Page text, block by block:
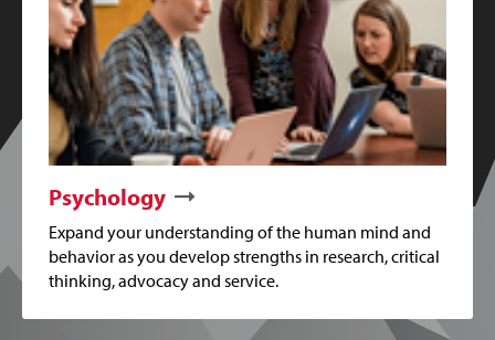
Psychology
Expand your understanding of the human mind and
behavior as you develop strengths in research, critical
thinking, advocacy and service.